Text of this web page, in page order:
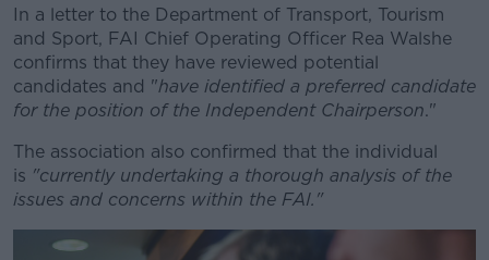
Learn more
In a letter to the Department of Transport, Tourism
and Sport, FAI Chief Operating Officer Rea Walshe
confirms that they have reviewed potential
candidates and "have identified a preferred candidate
for the position of the Independent Chairperson."
The association also confirmed that the individual
is "currently undertaking a thorough analysis of the
issues and concerns within the FAI."